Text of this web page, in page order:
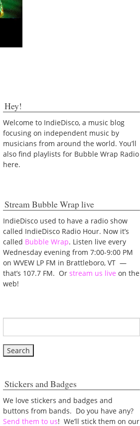
Hey!
Welcome to IndieDisco, a music blog
focusing on independent music by
musicians from around the world. You’ll
also find playlists for Bubble Wrap Radio
here.
Stream Bubble Wrap live
IndieDisco used to have a radio show
called IndieDisco Radio Hour. Now it’s
called Bubble Wrap. Listen live every
Wednesday evening from 7:00-9:00 PM
on WVEW LP FM in Brattleboro, VT —
that’s 107.7 FM. Orstream us live on the
web!
Stickers and Badges
We love stickers and badges and
buttons from bands. Do you have any?
Send them to us! We’ll stick them on our